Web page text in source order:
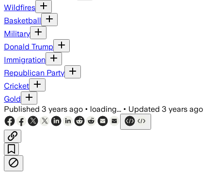
Wildfires
Basketball
Military
Donald Trump
Immigration
Republican Party
Cricket
Gold
Published 3 years ago • loading... • Updated 3 years ago